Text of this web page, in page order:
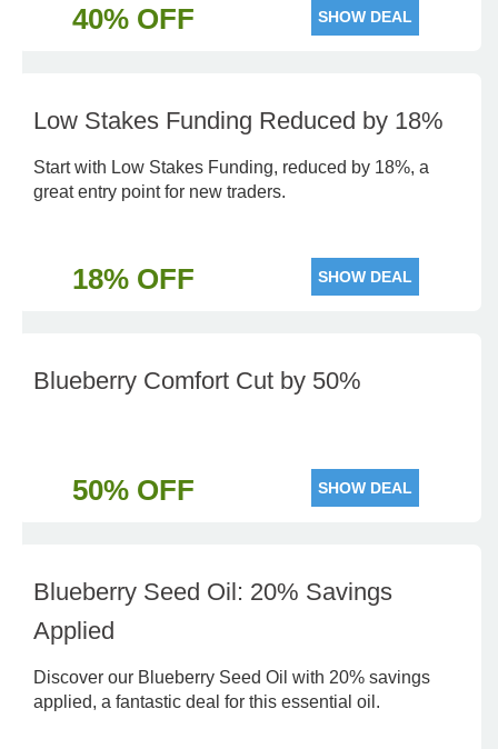
40% OFF SHOW DEAL
Low Stakes Funding Reduced by 18%
Start with Low Stakes Funding, reduced by 18%, a
great entry point for new traders.
18% OFF SHOW DEAL
Blueberry Comfort Cut by 50%
50% OFF SHOW DEAL
Blueberry Seed Oil: 20% Savings
Applied
Discover our Blueberry Seed Oil with 20% savings
applied, a fantastic deal for this essential oil.